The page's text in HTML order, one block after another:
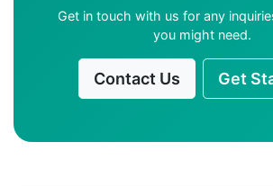
Get in touch with us for any
you might need.
Contact Us Get